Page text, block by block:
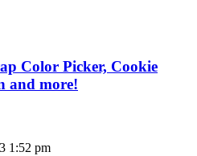
Color Picker, Cookie
and more!
1:52 pm